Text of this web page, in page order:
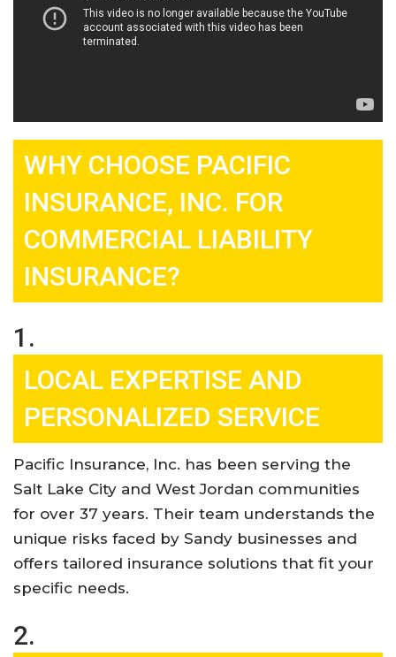
WHY CHOOSE PACIFIC
INSURANCE, INC. FOR
COMMERCIAL LIABILITY
INSURANCE?
1.
LOCAL EXPERTISE AND
PERSONALIZED SERVICE
Pacific Insurance, Inc. has been serving the
Salt Lake City and West Jordan communities
for over 37 years. Their team understands the
unique risks faced by Sandy businesses and
offers tailored insurance solutions that fit your
specific needs.
2.